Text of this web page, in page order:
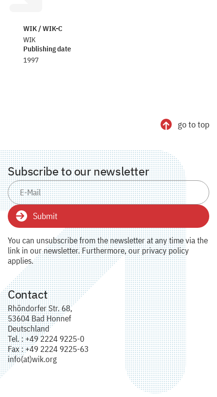
WIK / WIK-C
WIK
Publishing date
1997
go to top
Subscribe to our newsletter
Submit
You can unsubscribe from the newsletter at any time via the
link in our newsletter. Furthermore, our privacy policy
applies.
Contact
Rhöndorfer Str. 68,
53604 Bad Honnef
Deutschland
Tel. : +49 2224 9225-0
Fax : +49 2224 9225-63
info(at)wik.org